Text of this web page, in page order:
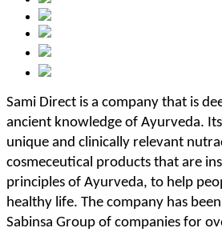
Sami Direct is a company that is
ancient knowledge of Ayurveda.
unique and clinically relevant
cosmeceutical products that are
principles of Ayurveda, to help
healthy life. The company has
Sabinsa Group of companies for